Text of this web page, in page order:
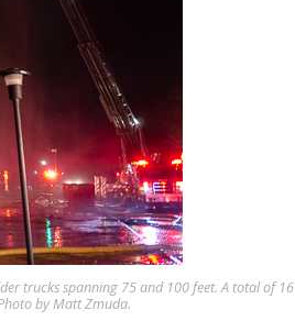
trucks spanning 75 and 100 feet. A total of 16
by Matt Zmuda.